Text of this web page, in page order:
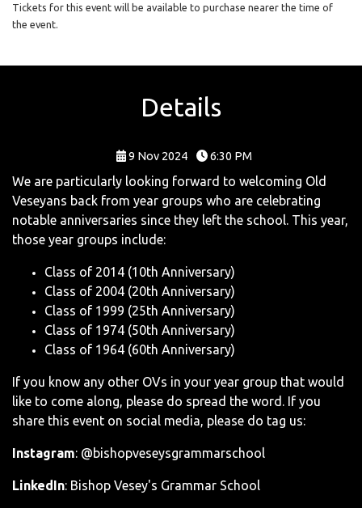
Tickets for this event will be available to purchase nearer the time of
the event.
Details
9 Nov 2024 6:30 PM
We are particularly looking forward to welcoming Old
Veseyans back from year groups who are celebrating
notable anniversaries since they left the school. This year,
those year groups include:
Class of 2014 (10th Anniversary)
Class of 2004 (20th Anniversary)
Class of 1999 (25th Anniversary)
Class of 1974 (50th Anniversary)
Class of 1964 (60th Anniversary)
If you know any other OVs in your year group that would
like to come along, please do spread the word. If you
share this event on social media, please do tag us:
Instagram: @bishopveseysgrammarschool
LinkedIn: Bishop Vesey's Grammar School